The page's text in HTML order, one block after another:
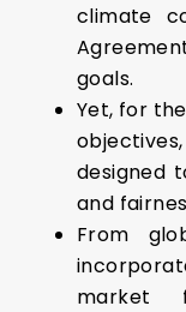
climate
goals.
Yet, for
designed
and
From
market